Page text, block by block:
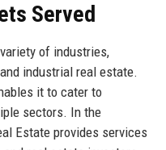
Served
of industries,
industrial real estate.
it to cater to
sectors. In the
Estate provides services